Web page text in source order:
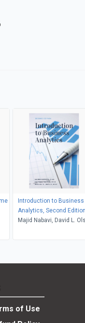
Introduction to Business
Analytics, Second Edition
Majid Nabavi, David L.
of Use